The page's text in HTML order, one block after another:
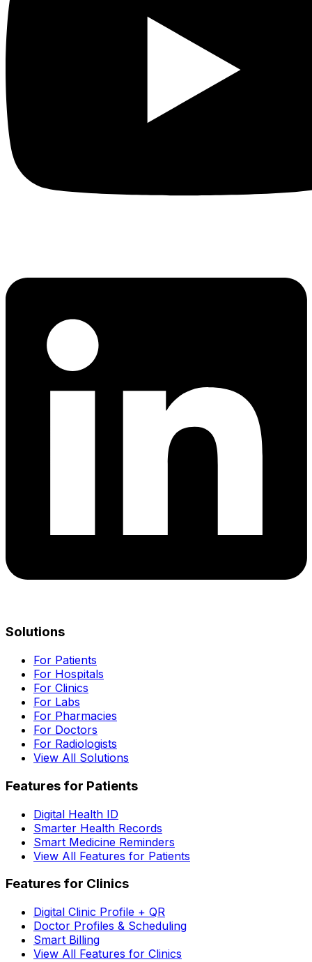
Solutions
For Patients
For Hospitals
For Clinics
For Labs
For Pharmacies
For Doctors
For Radiologists
View All Solutions
Features for Patients
Digital Health ID
Smarter Health Records
Smart Medicine Reminders
View All Features for Patients
Features for Clinics
Digital Clinic Profile + QR
Doctor Profiles & Scheduling
Smart Billing
View All Features for Clinics